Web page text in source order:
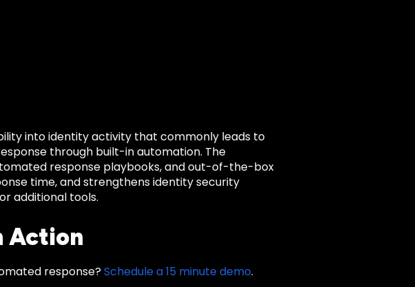
into identity activity that commonly leads to
through built-in automation. The
response playbooks, and out-of-the-box
time, and strengthens identity security
additional tools.
Action
response?Schedule a 15 minute demo.